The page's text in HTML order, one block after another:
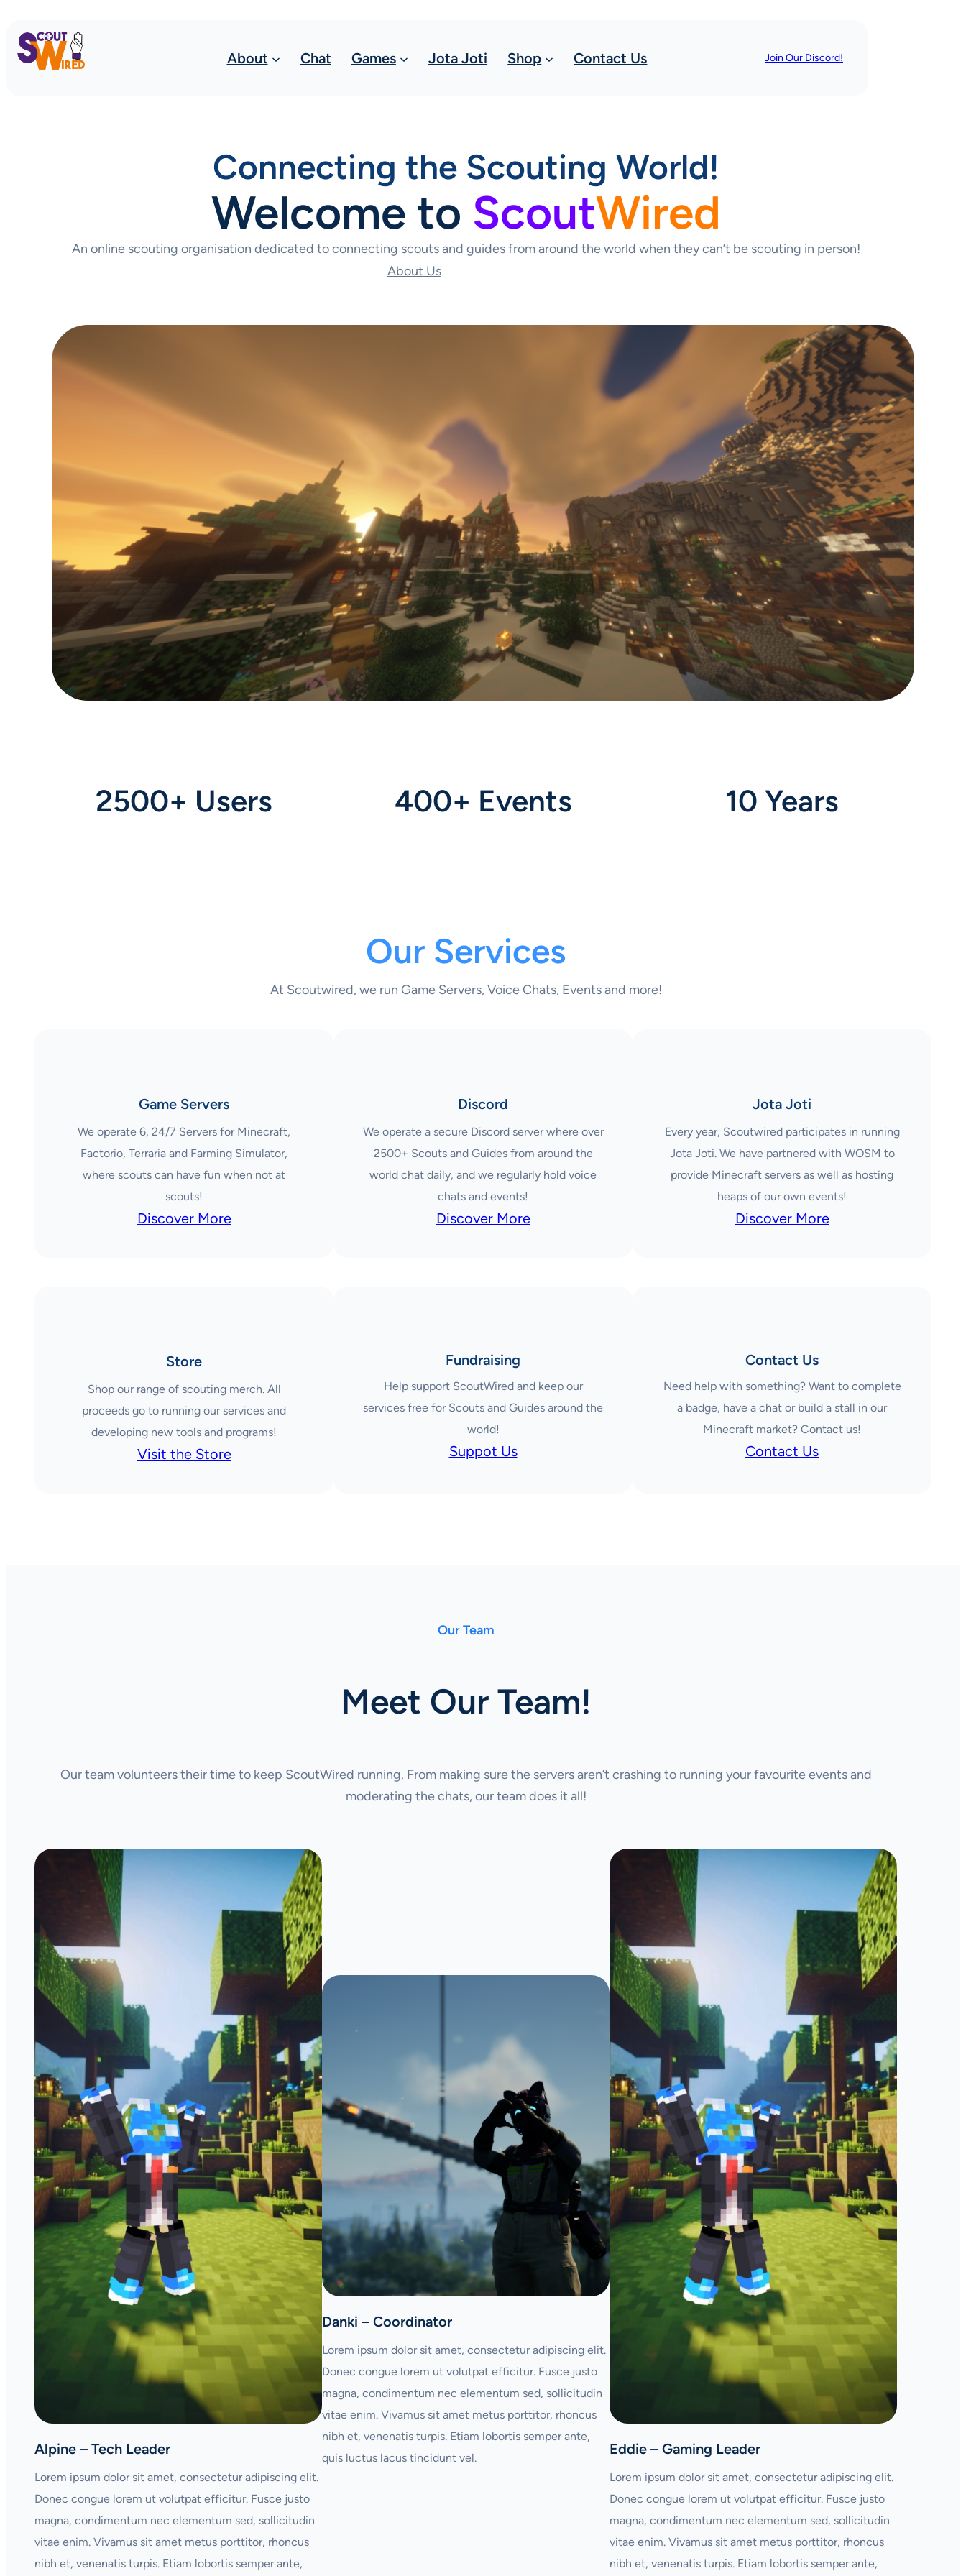
About Chat Games Jota Joti Shop Contact Us Join Our Discord!
Connecting the Scouting World!
Welcome to ScoutWired
An online scouting organisation dedicated to connecting scouts and guides from around the world when they can’t be scouting in person!
About Us
2500+ Users 400+ Events 10 Years
Our Services
At Scoutwired, we run Game Servers, Voice Chats, Events and more!
Game Servers
We operate 6, 24/7 Servers for Minecraft,
Factorio, Terraria and Farming Simulator,
where scouts can have fun when not at
scouts!
Discover More
Discord
We operate a secure Discord server where over
2500+ Scouts and Guides from around the
world chat daily, and we regularly hold voice
chats and events!
Discover More
Jota Joti
Every year, Scoutwired participates in running
Jota Joti. We have partnered with WOSM to
provide Minecraft servers as well as hosting
heaps of our own events!
Discover More
Store
Shop our range of scouting merch. All
proceeds go to running our services and
developing new tools and programs!
Visit the Store
Fundraising
Help support ScoutWired and keep our
services free for Scouts and Guides around the
world!
Suppot Us
Contact Us
Need help with something? Want to complete
a badge, have a chat or build a stall in our
Minecraft market? Contact us!
Contact Us
Our Team
Meet Our Team!
Our team volunteers their time to keep ScoutWired running. From making sure the servers aren’t crashing to running your favourite events and
moderating the chats, our team does it all!
Alpine – Tech Leader
Lorem ipsum dolor sit amet, consectetur adipiscing elit.
Donec congue lorem ut volutpat efficitur. Fusce justo
magna, condimentum nec elementum sed, sollicitudin
vitae enim. Vivamus sit amet metus porttitor, rhoncus
nibh et, venenatis turpis. Etiam lobortis semper ante,
Danki – Coordinator
Lorem ipsum dolor sit amet, consectetur adipiscing elit.
Donec congue lorem ut volutpat efficitur. Fusce justo
magna, condimentum nec elementum sed, sollicitudin
vitae enim. Vivamus sit amet metus porttitor, rhoncus
nibh et, venenatis turpis. Etiam lobortis semper ante,
quis luctus lacus tincidunt vel.
Eddie – Gaming Leader
Lorem ipsum dolor sit amet, consectetur adipiscing elit.
Donec congue lorem ut volutpat efficitur. Fusce justo
magna, condimentum nec elementum sed, sollicitudin
vitae enim. Vivamus sit amet metus porttitor, rhoncus
nibh et, venenatis turpis. Etiam lobortis semper ante,